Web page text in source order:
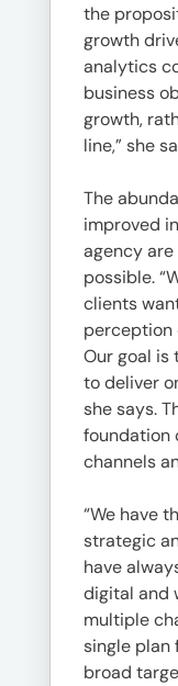
the
growth
analytics
business
growth,
line,” she
The
improved
agency
possible.
clients
perception
Our goal is
to deliver
she says.
foundation
channels
“We have
strategic
have
digital and
multiple
single plan
broad